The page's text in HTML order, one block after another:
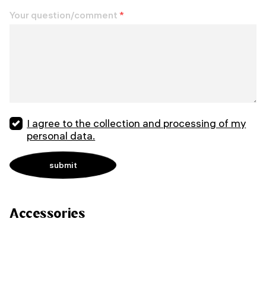
Your question/comment *
I agree to the collection and processing of my
personal data.
Accessories